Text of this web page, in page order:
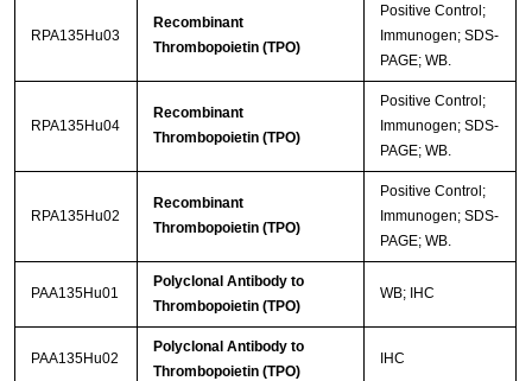
RPA135Hu03
Recombinant
Thrombopoietin (TPO)
Positive Control;
Immunogen; SDS-
PAGE; WB.
RPA135Hu04
Recombinant
Thrombopoietin (TPO)
Positive Control;
Immunogen; SDS-
PAGE; WB.
RPA135Hu02
Recombinant
Thrombopoietin (TPO)
Positive Control;
Immunogen; SDS-
PAGE; WB.
PAA135Hu01
Polyclonal Antibody to
Thrombopoietin (TPO)
WB; IHC
PAA135Hu02
Polyclonal Antibody to
Thrombopoietin (TPO)
IHC